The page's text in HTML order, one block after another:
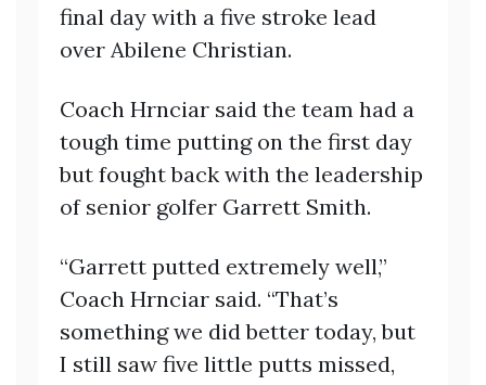
final day with a five stroke lead
over Abilene Christian.
Coach Hrnciar said the team had a
tough time putting on the first day
but fought back with the leadership
of senior golfer Garrett Smith.
“Garrett putted extremely well,”
Coach Hrnciar said. “That’s
something we did better today, but
I still saw five little putts missed,